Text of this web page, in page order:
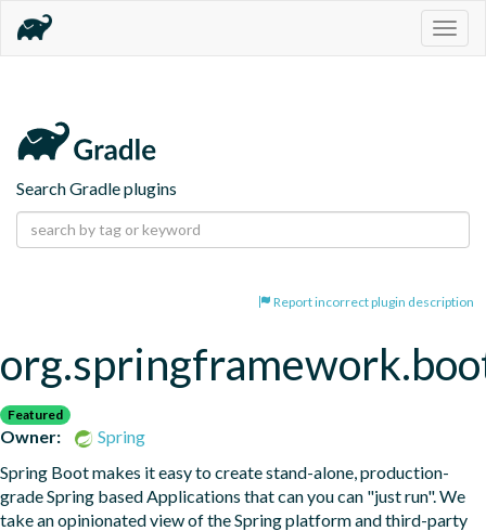
Search Gradle plugins
Report incorrect plugin description
Featured
Owner:
Spring
Spring Boot makes it easy to create stand-alone, production-
grade Spring based Applications that can you can "just run". We
take an opinionated view of the Spring platform and third-party